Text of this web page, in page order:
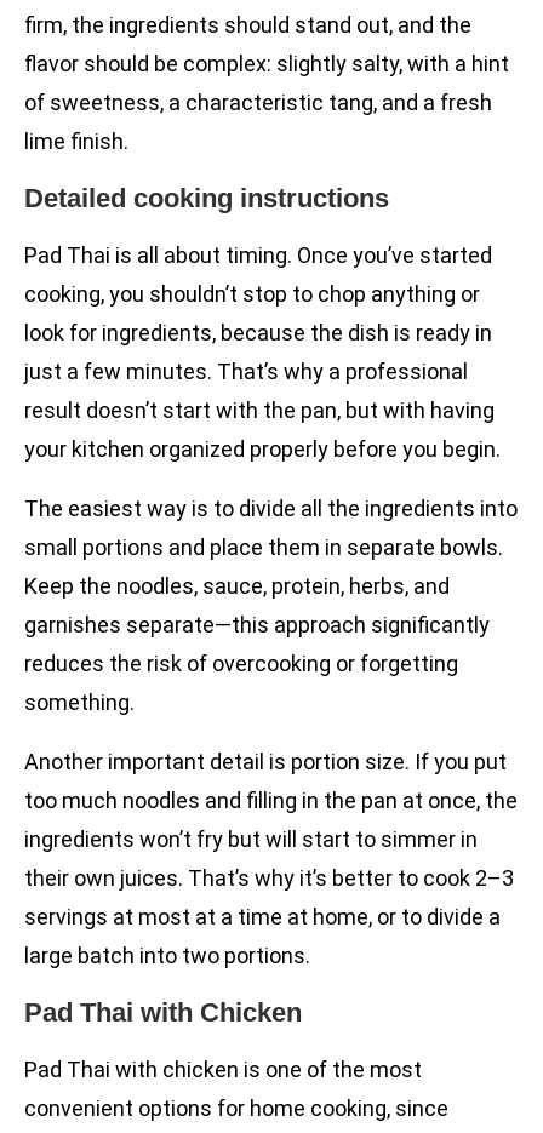
firm, the ingredients should stand out, and the
flavor should be complex: slightly salty, with a hint
of sweetness, a characteristic tang, and a fresh
lime finish.
Detailed cooking instructions
Pad Thai is all about timing. Once you’ve started
cooking, you shouldn’t stop to chop anything or
look for ingredients, because the dish is ready in
just a few minutes. That’s why a professional
result doesn’t start with the pan, but with having
your kitchen organized properly before you begin.
The easiest way is to divide all the ingredients into
small portions and place them in separate bowls.
Keep the noodles, sauce, protein, herbs, and
garnishes separate—this approach significantly
reduces the risk of overcooking or forgetting
something.
Another important detail is portion size. If you put
too much noodles and filling in the pan at once, the
ingredients won’t fry but will start to simmer in
their own juices. That’s why it’s better to cook 2–3
servings at most at a time at home, or to divide a
large batch into two portions.
Pad Thai with Chicken
Pad Thai with chicken is one of the most
convenient options for home cooking, since